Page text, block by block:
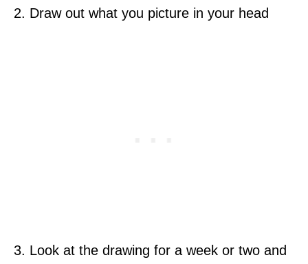
2. Draw out what you picture in your head
3. Look at the drawing for a week or two and